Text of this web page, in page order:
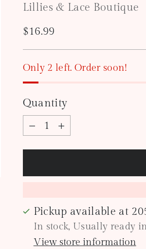
Lillies & Lace Boutique
Regular
price
$16.99
Only 2 left. Order soon!
Quantity
Quantity
Pickup available at
In stock, Usually ready
View store information